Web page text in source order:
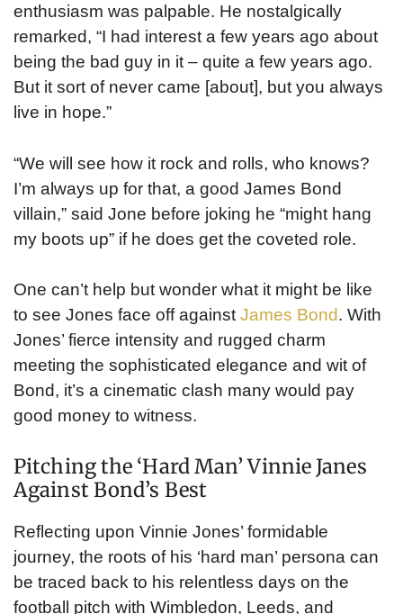
enthusiasm was palpable. He nostalgically
remarked, “I had interest a few years ago about
being the bad guy in it – quite a few years ago.
But it sort of never came [about], but you always
live in hope.”
“We will see how it rock and rolls, who knows?
I’m always up for that, a good James Bond
villain,” said Jone before joking he “might hang
my boots up” if he does get the coveted role.
One can’t help but wonder what it might be like
to see Jones face off against James Bond. With
Jones’ fierce intensity and rugged charm
meeting the sophisticated elegance and wit of
Bond, it’s a cinematic clash many would pay
good money to witness.
Pitching the ‘Hard Man’ Vinnie Janes
Against Bond’s Best
Reflecting upon Vinnie Jones’ formidable
journey, the roots of his ‘hard man’ persona can
be traced back to his relentless days on the
football pitch with Wimbledon, Leeds, and